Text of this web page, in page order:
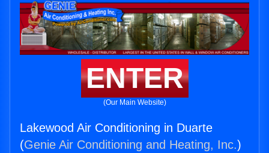
ENTER
(Our Main Website)
Lakewood Air Conditioning in Duarte
(Genie Air Conditioning and Heating, Inc.)